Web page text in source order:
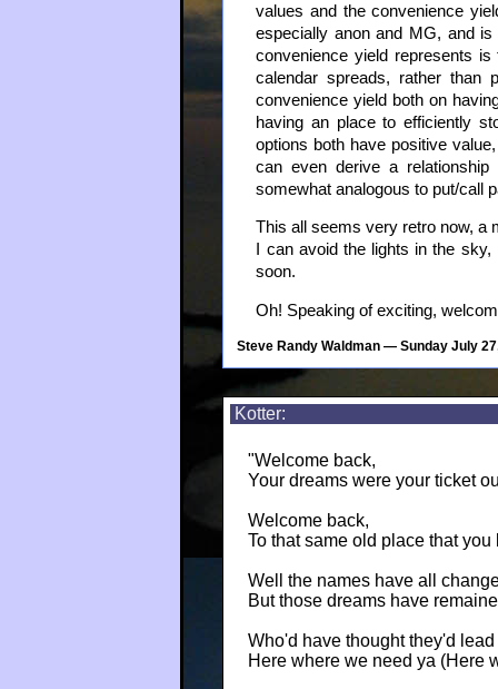
values and the convenience
especially anon and MG, and
convenience yield represents
calendar spreads, rather
convenience yield both on
having an place to efficiently
options both have positive
can even derive a
somewhat analogous to put/call
This all seems very retro now, a
I can avoid the lights in the
soon.
Oh! Speaking of exciting,
Steve Randy Waldman — Sunday July
Kotter:
"Welcome back,
Your dreams were your ticket
Welcome back,
To that same old place that
Well the names have all
But those dreams have
Who'd have thought they'd
Here where we need ya (Here